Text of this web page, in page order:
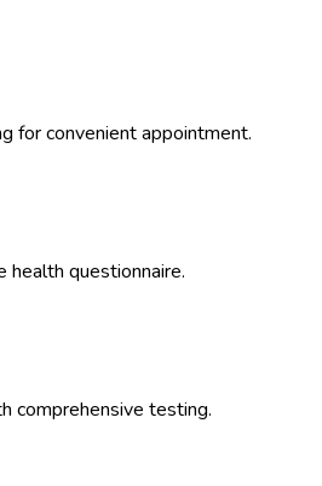
for convenient appointment.
health questionnaire.
comprehensive testing.